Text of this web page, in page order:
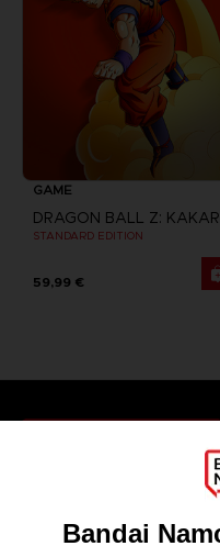
GAME
STANDARD EDITION
59,99 €